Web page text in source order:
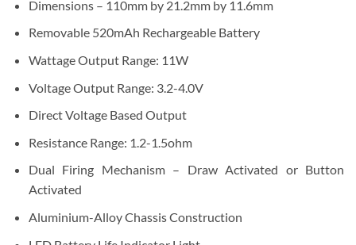
Dimensions – 110mm by 21.2mm by 11.6mm
Removable 520mAh Rechargeable Battery
Wattage Output Range: 11W
Voltage Output Range: 3.2-4.0V
Direct Voltage Based Output
Resistance Range: 1.2-1.5ohm
Dual Firing Mechanism – Draw Activated or Button
Activated
Aluminium-Alloy Chassis Construction